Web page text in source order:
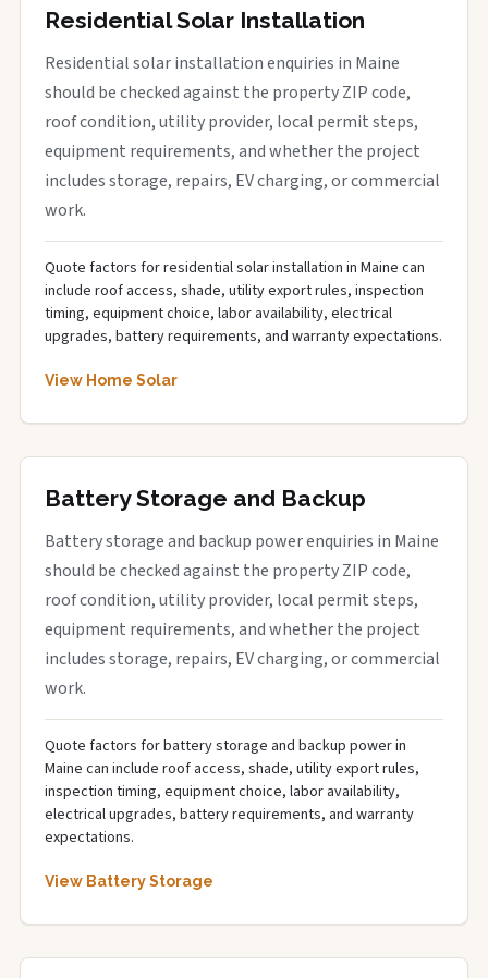
Residential Solar Installation
Residential solar installation enquiries in Maine
should be checked against the property ZIP code,
roof condition, utility provider, local permit steps,
equipment requirements, and whether the project
includes storage, repairs, EV charging, or commercial
work.
Quote factors for residential solar installation in Maine can
include roof access, shade, utility export rules, inspection
timing, equipment choice, labor availability, electrical
upgrades, battery requirements, and warranty expectations.
View Home Solar
Battery Storage and Backup
Battery storage and backup power enquiries in Maine
should be checked against the property ZIP code,
roof condition, utility provider, local permit steps,
equipment requirements, and whether the project
includes storage, repairs, EV charging, or commercial
work.
Quote factors for battery storage and backup power in
Maine can include roof access, shade, utility export rules,
inspection timing, equipment choice, labor availability,
electrical upgrades, battery requirements, and warranty
expectations.
View Battery Storage